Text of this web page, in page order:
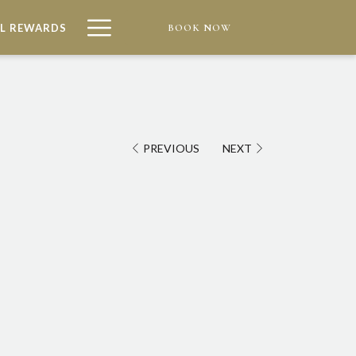
REWARDS Hamburger
Menu
BOOK NOW
PREVIOUS NEXT